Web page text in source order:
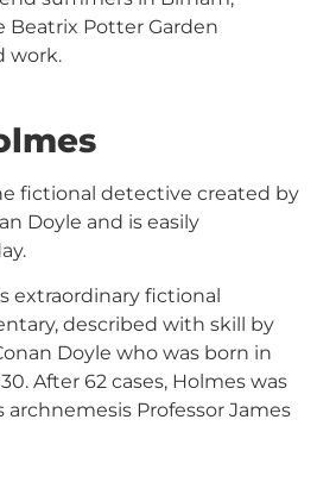
Beatrix Potter Garden
work.
fictional detective created by
Doyle and is easily
extraordinary fictional
described with skill by
Doyle who was born in
After 62 cases, Holmes was
Professor James